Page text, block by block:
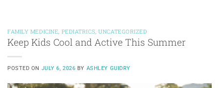
FAMILY MEDICINE PEDIATRICS ,UNCATEGORIZED
Keep Kids Cool and Active This Summer
POSTED ON JULY 6, 2026 BY ASHLEY GUIDRY